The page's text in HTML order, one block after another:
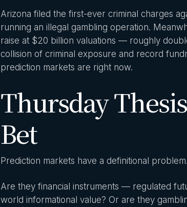
Arizona filed the first-ever criminal charges
running an illegal gambling operation.
raise at $20 billion valuations — roughly
collision of criminal exposure and record
prediction markets are right now.
Thursday
Bet
Prediction markets have a definitional problem.
Are they financial instruments — regulated
world informational value? Or are they